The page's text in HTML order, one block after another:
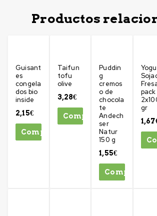
Productos
Guisant
es
congela
dos bio
inside
2,15€
Comprar
Taifun
tofu
olive
3,28€
Comprar
Puddin
g
cremos
o de
chocola
te
Andech
ser
Natur
150 g
1,55€
Comprar
pack
gr
1,67